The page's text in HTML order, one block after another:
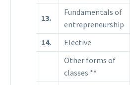
13.
Fundamentals of
entrepreneurship
14.
Elective
Other forms of
classes **